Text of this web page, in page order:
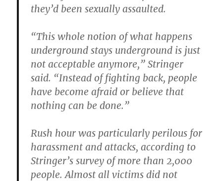
they’d been sexually assaulted.
“This whole notion of what happens
underground stays underground is just
not acceptable anymore,” Stringer
said. “Instead of fighting back, people
have become afraid or believe that
nothing can be done.”
Rush hour was particularly perilous for
harassment and attacks, according to
Stringer’s survey of more than 2,000
people. Almost all victims did not